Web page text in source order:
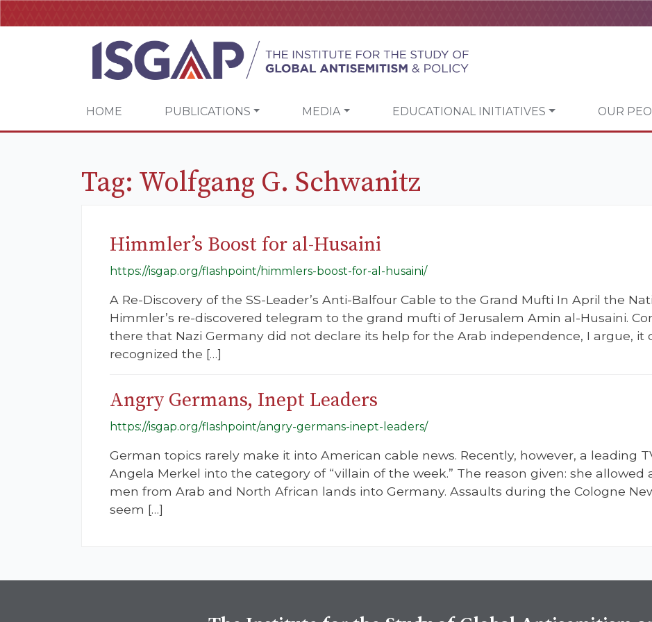
HOME PUBLICATIONS MEDIA EDUCATIONAL INITIATIVES OUR
Tag: Wolfgang G. Schwanitz
Himmler’s Boost for al-Husaini
https://isgap.org/flashpoint/himmlers-boost-for-al-husaini/
A Re-Discovery of the SS-Leader’s Anti-Balfour Cable to the Grand Mufti In April the
Himmler’s re-discovered telegram to the grand mufti of Jerusalem Amin al-Husaini.
there that Nazi Germany did not declare its help for the Arab independence, I argue, it
recognized the […]
Angry Germans, Inept Leaders
https://isgap.org/flashpoint/angry-germans-inept-leaders/
German topics rarely make it into American cable news. Recently, however, a leading
Angela Merkel into the category of “villain of the week.” The reason given: she
men from Arab and North African lands into Germany. Assaults during the Cologne
seem […]